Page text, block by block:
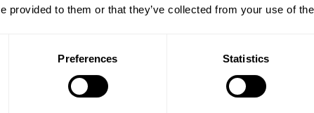
provided to them or that they’ve collected from your use of
Preferences Statistics
your bottom (rectal bleeding)